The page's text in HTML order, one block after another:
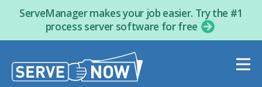
ServeManager makes your job easier. Try the #1
process server software for free